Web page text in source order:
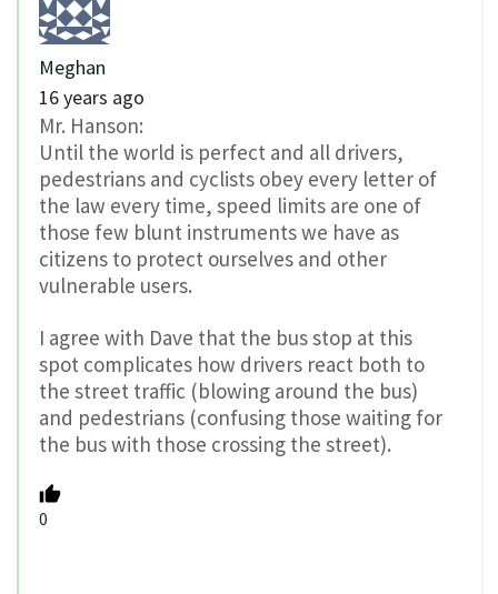
Meghan
16 years ago
Mr. Hanson:
Until the world is perfect and all drivers,
pedestrians and cyclists obey every letter of
the law every time, speed limits are one of
those few blunt instruments we have as
citizens to protect ourselves and other
vulnerable users.
I agree with Dave that the bus stop at this
spot complicates how drivers react both to
the street traffic (blowing around the bus)
and pedestrians (confusing those waiting for
the bus with those crossing the street).
0